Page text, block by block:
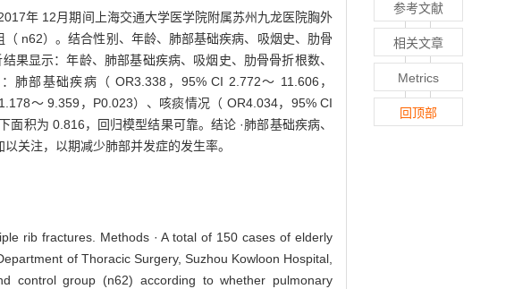
年 12月期间上海交通大学医学院附属苏州九龙医院胸外
n62）。结合性别、年龄、肺部基础疾病、吸烟史、肋骨
果显示：年龄、肺部基础疾病、吸烟史、肋骨骨折根数、
部基础疾病（ OR3.338，95% CI 2.772～ 11.606，
～ 9.359，P0.023）、咳痰情况（ OR4.034，95% CI
积为 0.816，回归模型结果可靠。结论 ·肺部基础疾病、
关注，以期减少肺部并发症的发生率。
rib fractures. Methods · A total of 150 cases of elderly
of Thoracic Surgery, Suzhou Kowloon Hospital,
control group (n62) according to whether pulmonary
参考文献
相关文章
Metrics
回顶部